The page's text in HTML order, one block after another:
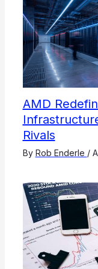
AMD
Rivals
By Rob Enderle /